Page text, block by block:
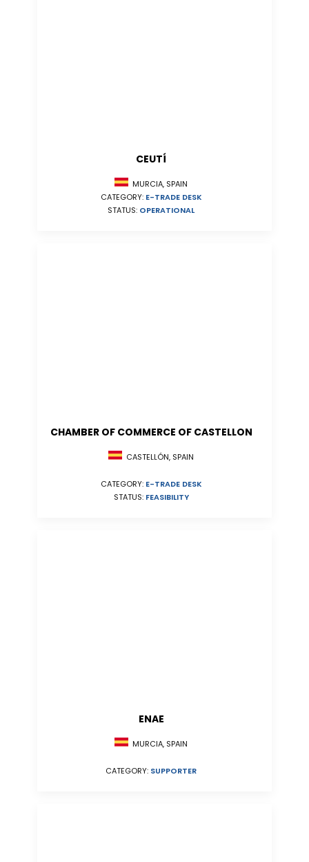
CEUTÍ
MURCIA, SPAIN
CATEGORY: E-TRADE DESK
STATUS: OPERATIONAL
CHAMBER OF COMMERCE OF CASTELLON
CASTELLÓN, SPAIN
CATEGORY: E-TRADE DESK
STATUS: FEASIBILITY
ENAE
MURCIA, SPAIN
CATEGORY: SUPPORTER